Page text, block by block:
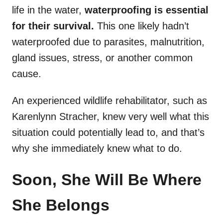
life in the water, waterproofing is essential
for their survival. This one likely hadn’t
waterproofed due to parasites, malnutrition,
gland issues, stress, or another common
cause.
An experienced wildlife rehabilitator, such as
Karenlynn Stracher, knew very well what this
situation could potentially lead to, and that’s
why she immediately knew what to do.
Soon, She Will Be Where
She Belongs